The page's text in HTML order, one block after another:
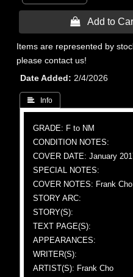
 Add to
Items are represented by
please contact us!
Date Added
2/4/2026
 Info
GRADE: F to NM
CONDITION NOTES:
COVER DATE: January
SPECIAL NOTES:
COVER NOTES: Frank Cho
STORY ARC:
STORY(S):
TEXT PAGE(S):
APPEARANCES:
WRITER(S):
ARTIST(S): Frank Cho